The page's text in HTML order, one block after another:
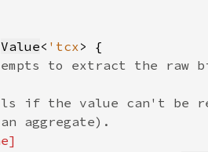
Value< 'tcx